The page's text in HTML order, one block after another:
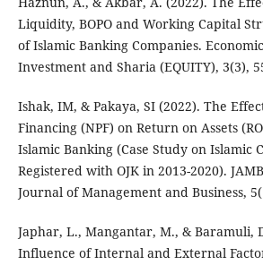
Liquidity, BOPO and Working Capital
of Islamic Banking Companies.
Investment and Sharia (EQUITY), 3(3),
Ishak, IM, & Pakaya, SI (2022). The
Financing (NPF) on Return on Assets
Islamic Banking (Case Study on Islamic
Registered with OJK in 2013-2020).
Journal of Management and Business,
Japhar, L., Mangantar, M., & Baramuli,
Influence of Internal and External